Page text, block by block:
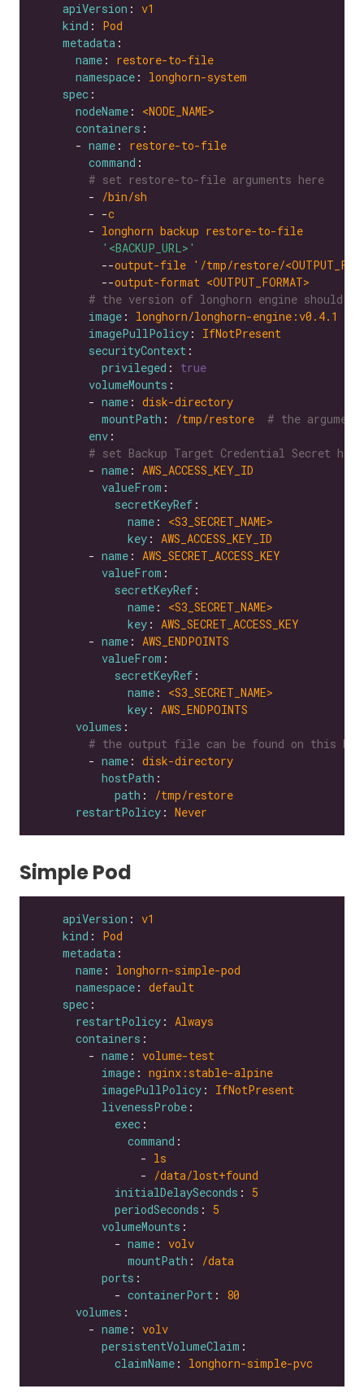
apiVersion : v1
kind : Pod
metadata
name : restore-to-file
namespace : longhorn-system
spec
nodeName : <NODE_NAME>
containers
      -
name : restore-to-file
command
# set restore-to-file arguments here
        -
/bin/sh
        - -
c
        -
longhorn backup restore-to-file
'<BACKUP_URL>'
          --
output-file '/tmp/restore/
          --
output-format <OUTPUT_FORMAT>
# the version of longhorn engine should
image : longhorn/longhorn-engine:v0.4.1
imagePullPolicy : IfNotPresent
securityContext
privileged : true
volumeMounts
        -
name : disk-directory
mountPath : /tmp/restore
# the
env
# set Backup Target Credential Secret
        -
name : AWS_ACCESS_KEY_ID
valueFrom
secretKeyRef
name : <S3_SECRET_NAME>
key : AWS_ACCESS_KEY_ID
        -
name : AWS_SECRET_ACCESS_KEY
valueFrom
secretKeyRef
name : <S3_SECRET_NAME>
key : AWS_SECRET_ACCESS_KEY
        -
name : AWS_ENDPOINTS
valueFrom
secretKeyRef
name : <S3_SECRET_NAME>
key : AWS_ENDPOINTS
volumes
# the output file can be found on this
        -
name : disk-directory
hostPath
path :
/tmp/restore
restartPolicy : Never
Simple Pod
apiVersion : v1
kind : Pod
metadata
name : longhorn-simple-pod
namespace : default
spec
restartPolicy : Always
containers
        -
name : volume-test
image : nginx:stable-alpine
imagePullPolicy : IfNotPresent
livenessProbe
exec
command
                -
ls
                -
/data/lost+found
initialDelaySeconds : 5
periodSeconds : 5
volumeMounts
            -
name : volv
mountPath :
/data
ports
            -
containerPort : 80
volumes
        -
name : volv
persistentVolumeClaim
claimName : longhorn-simple-pvc